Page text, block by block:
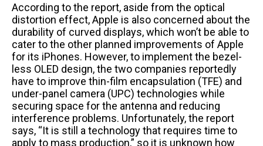
According to the report, aside from the optical
distortion effect, Apple is also concerned about the
durability of curved displays, which won’t be able to
cater to the other planned improvements of Apple
for its iPhones. However, to implement the bezel-
less OLED design, the two companies reportedly
have to improve thin-film encapsulation (TFE) and
under-panel camera (UPC) technologies while
securing space for the antenna and reducing
interference problems. Unfortunately, the report
says, “It is still a technology that requires time to
apply to mass production,” so it is unknown how